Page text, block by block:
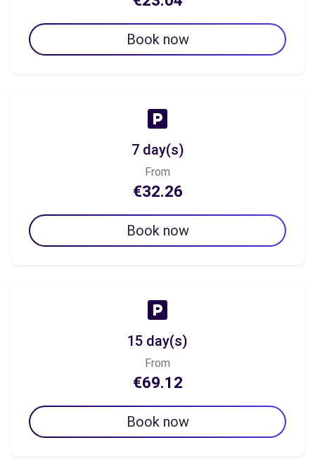
Book now
7 day(s)
From
€32.26
Book now
15 day(s)
From
€69.12
Book now